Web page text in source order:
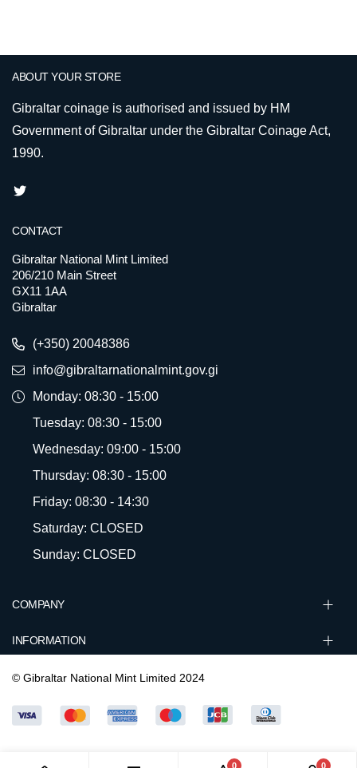
ABOUT YOUR STORE
Gibraltar coinage is authorised and issued by HM
Government of Gibraltar under the Gibraltar Coinage Act,
1990.
COMPANY
INFORMATION
CONTACT
Gibraltar National Mint Limited
206/210 Main Street
GX11 1AA
Gibraltar
(+350) 20048386
info@gibraltarnationalmint.gov.gi
Monday: 08:30 - 15:00
Tuesday: 08:30 - 15:00
Wednesday: 09:00 - 15:00
Thursday: 08:30 - 15:00
Friday: 08:30 - 14:30
Saturday: CLOSED
Sunday: CLOSED
© Gibraltar National Mint Limited 2024
0 0